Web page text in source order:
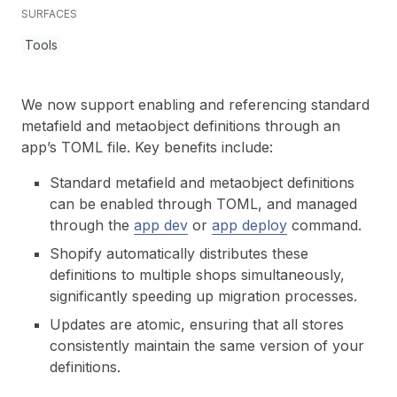
SURFACES
Tools
We now support enabling and referencing standard
metafield and metaobject definitions through an
app’s TOML file. Key benefits include:
Standard metafield and metaobject definitions
can be enabled through TOML, and managed
through the app dev or app deploy command.
Shopify automatically distributes these
definitions to multiple shops simultaneously,
significantly speeding up migration processes.
Updates are atomic, ensuring that all stores
consistently maintain the same version of your
definitions.